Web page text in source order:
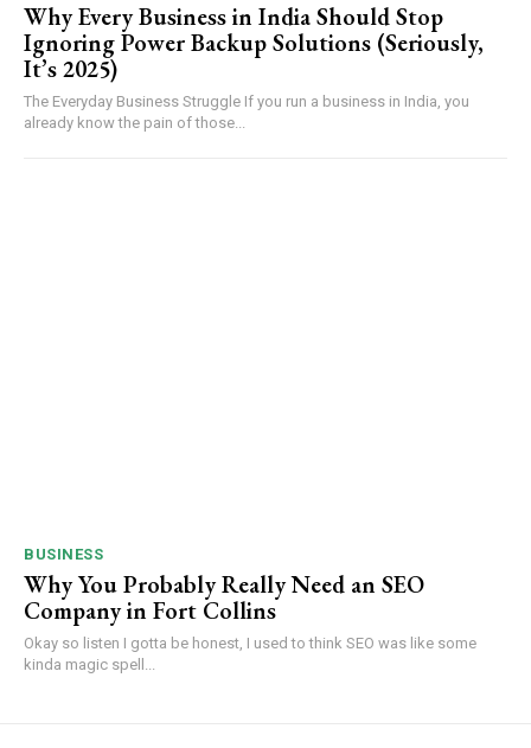
Why Every Business in India Should Stop
Ignoring Power Backup Solutions (Seriously,
It’s 2025)
The Everyday Business Struggle If you run a business in India, you
already know the pain of those...
BUSINESS
Why You Probably Really Need an SEO
Company in Fort Collins
Okay so listen I gotta be honest, I used to think SEO was like some
kinda magic spell...